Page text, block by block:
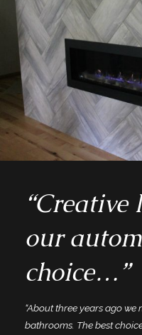
“Creative
our
choice…”
“About three years ago
bathrooms. The best